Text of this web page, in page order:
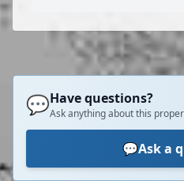
💬Have questions?
Ask anything about this
💬Ask a